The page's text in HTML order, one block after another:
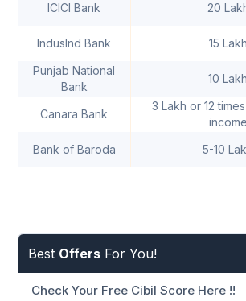
ICICI Bank 20
IndusInd Bank
15 Lakh
Punjab National
Bank
10 Lakh
Canara Bank
3 Lakh or 12
income
Bank of Baroda
5-10
Best Offers For You!
Check Your Free Cibil Score Here !!